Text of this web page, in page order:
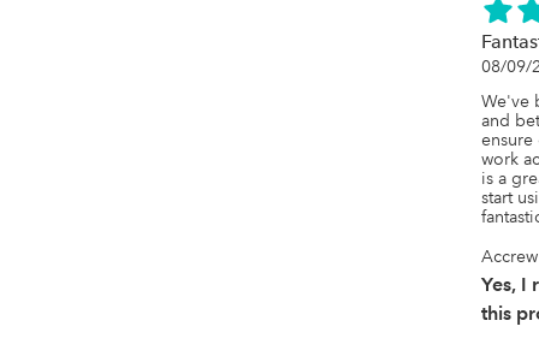
08/09/
We've
and
ensure
work
is a
start
Accrew
Yes, I
this